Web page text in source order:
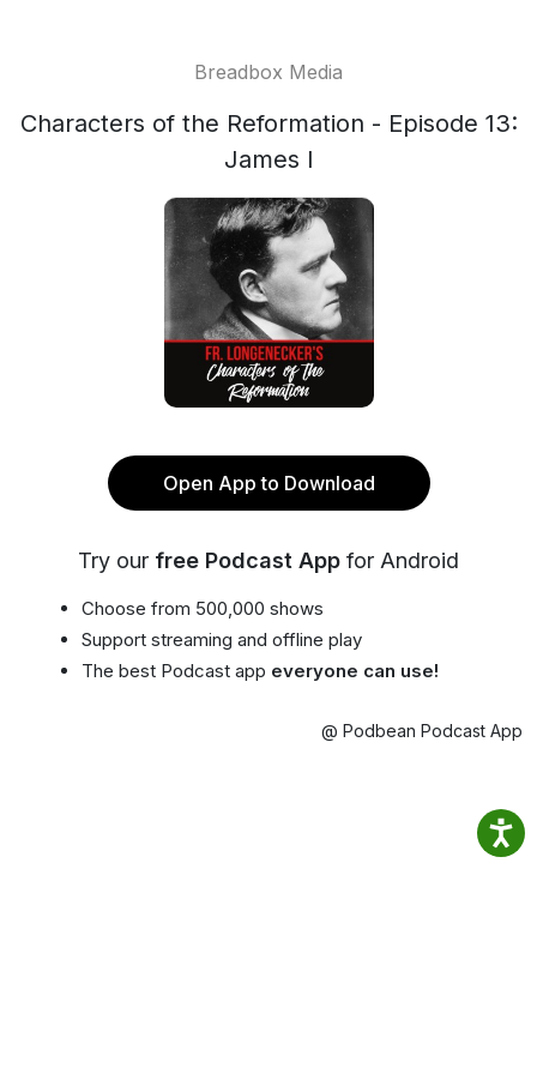
Breadbox Media
Characters of the Reformation - Episode 13:
James I
Open App to Download
Try our free Podcast App for Android
Choose from 500,000 shows
Support streaming and offline play
The best Podcast app everyone can use!
@ Podbean Podcast App